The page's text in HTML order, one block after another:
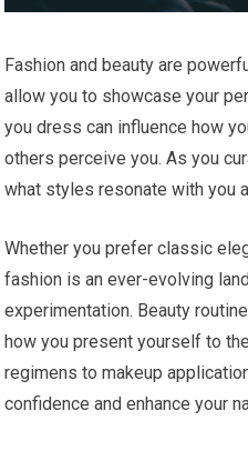
Fashion and beauty are
allow you to showcase your
you dress can influence how
others perceive you. As you
what styles resonate with you
Whether you prefer classic
fashion is an ever-evolving
experimentation. Beauty
how you present yourself to
regimens to makeup
confidence and enhance your